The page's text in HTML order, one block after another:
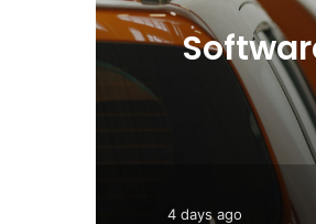
BMW
4 days ago